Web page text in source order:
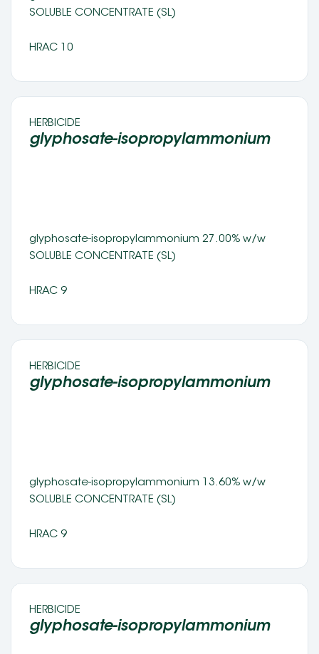
SOLUBLE CONCENTRATE (SL)
HRAC 10
HERBICIDE
glyphosate-isopropylammonium
glyphosate-isopropylammonium 27.00% w/w
SOLUBLE CONCENTRATE (SL)
HRAC 9
HERBICIDE
glyphosate-isopropylammonium
glyphosate-isopropylammonium 13.60% w/w
SOLUBLE CONCENTRATE (SL)
HRAC 9
HERBICIDE
glyphosate-isopropylammonium